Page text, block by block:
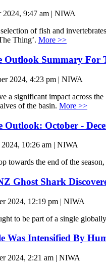
2024, 9:47 am | NIWA
of fish and
Thing’. More >>
Outlook Summary For
2024, 4:23 pm | NIWA
a significant impact across
of the basin. More >>
Outlook: October -
10:26 am | NIWA
towards the end of the
Ghost Shark
2024, 12:19 pm | NIWA
to be part of a single
Was Intensified By
2024, 2:21 am | NIWA